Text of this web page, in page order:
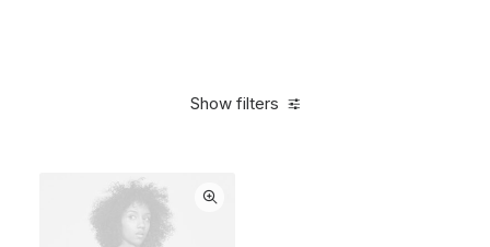
Show filters